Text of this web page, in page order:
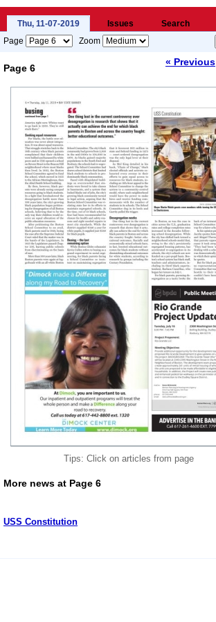
Thu, 11-07-2019 Issues
Search
Page
Zoom
Page 6
« Previous
Tips: Click on articles from page
More news at Page 6
USS Constitution